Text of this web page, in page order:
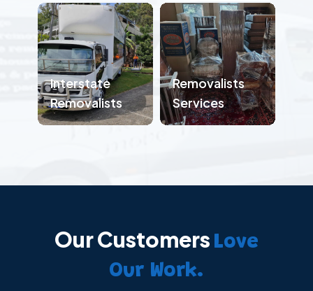
Interstate
Removalists
Removalists
Services
Our Customers Love
Our Work.